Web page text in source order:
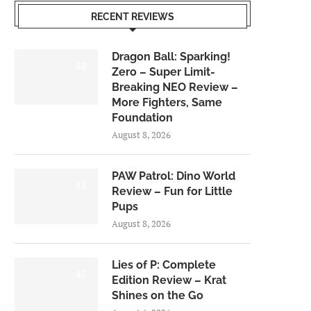
RECENT REVIEWS
Dragon Ball: Sparking!
Zero – Super Limit-
Breaking NEO Review –
More Fighters, Same
Foundation
August 8, 2026
PAW Patrol: Dino World
Review – Fun for Little
Pups
August 8, 2026
Lies of P: Complete
Edition Review – Krat
Shines on the Go